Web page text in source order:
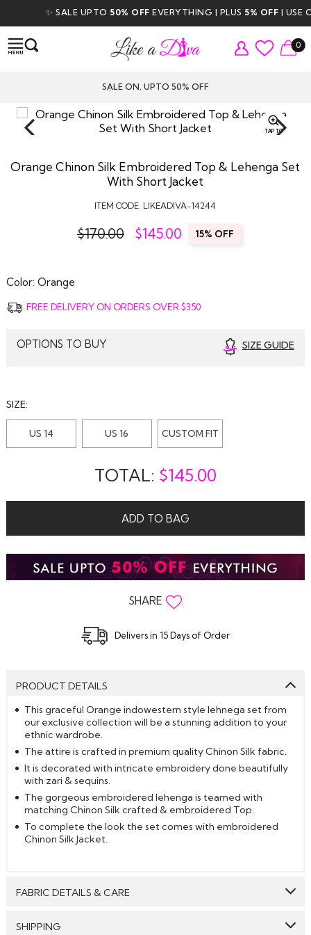
✨ SALE UPTO 50% OFFEVERYTHING | PLUS5% OFF | USE
0
SALE ON, UPTO 50% OFF
TAP TO
Orange Chinon Silk Embroidered Top & Lehenga Set
With Short Jacket
ITEM CODE: LIKEADIVA-14244
$170.00 $145.00 15% OFF
Color: Orange
FREE DELIVERY ON ORDERS OVER $350
OPTIONS TO BUY SIZE GUIDE
SIZE:
US 14 US 16 CUSTOM FIT
TOTAL: $145.00
ADD TO BAG
SHARE
Delivers in 15 Days of Order
PRODUCT DETAILS
This graceful Orange indowestern style lehnega set from
our exclusive collection will be a stunning addition to your
ethnic wardrobe.
The attire is crafted in premium quality Chinon Silk fabric.
It is decorated with intricate embroidery done beautifully
with zari & sequins.
The gorgeous embroidered lehenga is teamed with
matching Chinon Silk crafted & embroidered Top.
To complete the look the set comes with embroidered
Chinon Silk Jacket.
FABRIC DETAILS & CARE
SHIPPING